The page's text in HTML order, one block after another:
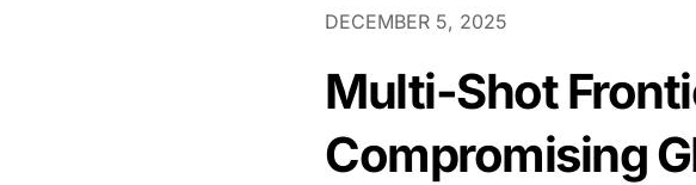
DECEMBER 5, 2025
Multi-Shot
Compromising